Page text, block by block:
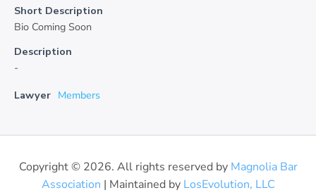
Short Description
Bio Coming Soon
Description
-
Lawyer Members
Copyright © 2026. All rights reserved by Magnolia Bar
Association | Maintained by LosEvolution, LLC